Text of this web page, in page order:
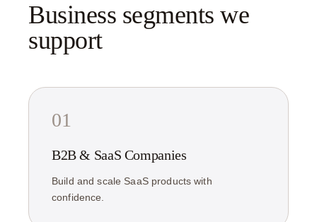
Business segments we
support
01
B2B & SaaS Companies
Build and scale SaaS products with
confidence.